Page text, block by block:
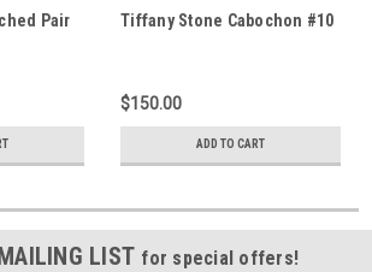
Pair
Tiffany Stone Cabochon #10
$150.00
ADD TO CART
LIST for special offers!